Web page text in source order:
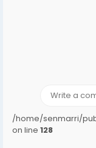
/home/senmarri/
/home/senmarri/
/home/senmarri/
on line 128